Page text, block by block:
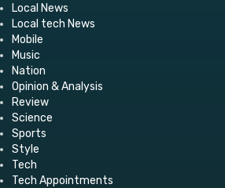
Local News
Local tech News
Mobile
Music
Nation
Opinion & Analysis
Review
Science
Sports
Style
Tech
Tech Appointments